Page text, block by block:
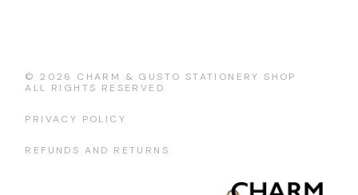
© 2026 CHARM & GUSTO STATIONERY SHOP
ALL RIGHTS RESERVED
PRIVACY POLICY
REFUNDS AND RETURNS